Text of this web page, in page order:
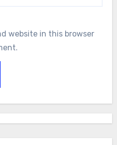
website in this browser